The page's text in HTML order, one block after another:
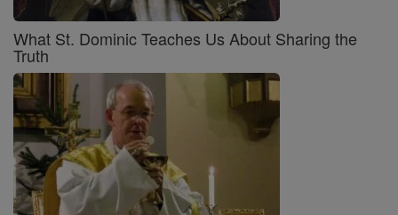
What St. Dominic Teaches Us About Sharing the
Truth